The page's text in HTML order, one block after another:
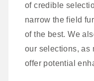
of credible
narrow the field
of the best. We
our selections, as
offer potential